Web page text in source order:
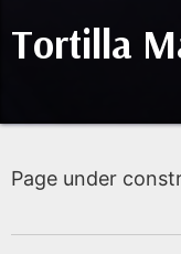
Tortilla
Page under